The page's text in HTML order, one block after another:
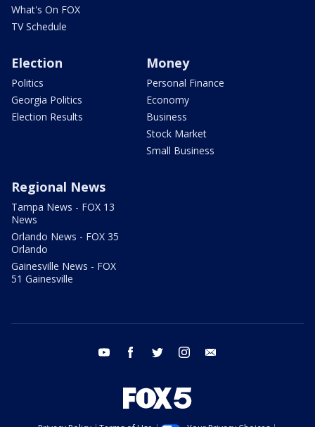
What's On FOX
TV Schedule
Election
Politics
Georgia Politics
Election Results
Money
Personal Finance
Economy
Business
Stock Market
Small Business
Regional News
Tampa News - FOX 13
News
Orlando News - FOX 35
Orlando
Gainesville News - FOX
51 Gainesville
youtube facebook twitter instagram